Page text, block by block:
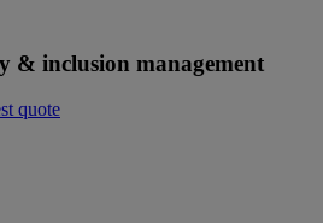
& inclusion management
quote